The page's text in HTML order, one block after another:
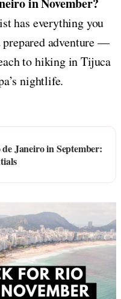
has everything you
prepared adventure —
to hiking in Tijuca
nightlife.
Janeiro in September: